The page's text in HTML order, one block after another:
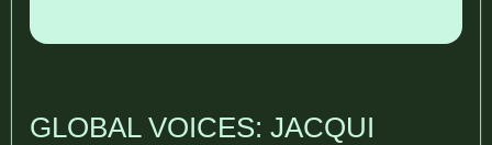
GLOBAL VOICES: JACQUI